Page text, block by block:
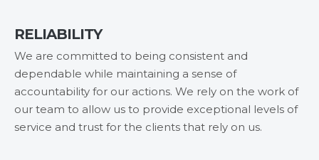
RELIABILITY
We are committed to being consistent and
dependable while maintaining a sense of
accountability for our actions. We rely on the work of
our team to allow us to provide exceptional levels of
service and trust for the clients that rely on us.